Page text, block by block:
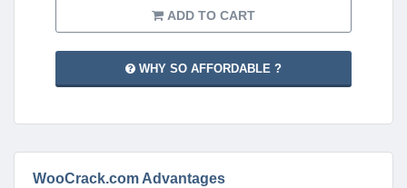
ADD TO CART
WHY SO AFFORDABLE ?
WooCrack.com Advantages